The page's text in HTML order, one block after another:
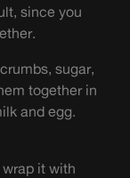
since you
sugar,
together in
and egg.
it with